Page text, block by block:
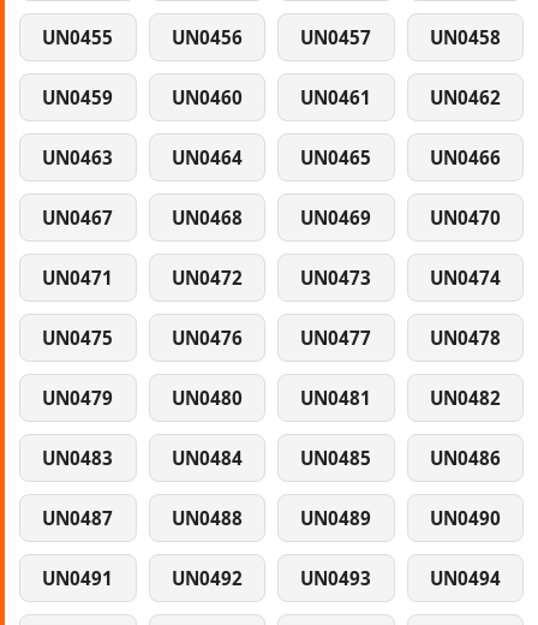
UN0455 UN0456 UN0457 UN0458
UN0459 UN0460 UN0461 UN0462
UN0463 UN0464 UN0465 UN0466
UN0467 UN0468 UN0469 UN0470
UN0471 UN0472 UN0473 UN0474
UN0475 UN0476 UN0477 UN0478
UN0479 UN0480 UN0481 UN0482
UN0483 UN0484 UN0485 UN0486
UN0487 UN0488 UN0489 UN0490
UN0491 UN0492 UN0493 UN0494